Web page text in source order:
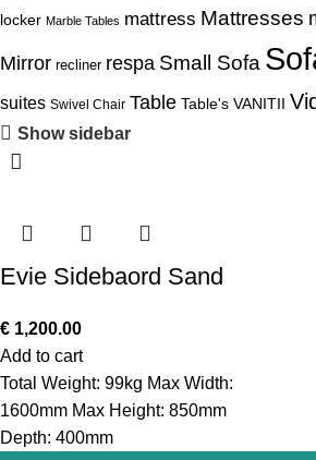
locker Marble Tables mattress Mattresses
Mirror recliner respa Small Sofa
suites Swivel Chair Table Table's VANITII
Show sidebar
Evie Sidebaord Sand
€ 1,200.00
Add to cart
Total Weight: 99kg Max Width:
1600mm Max Height: 850mm
Depth: 400mm